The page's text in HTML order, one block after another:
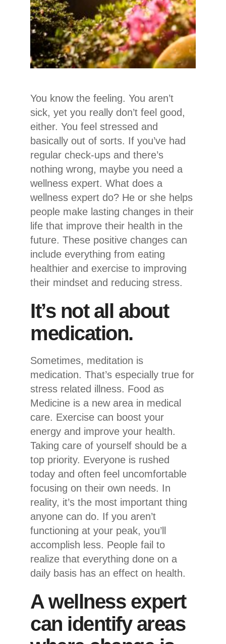
You know the feeling. You aren’t
sick, yet you really don’t feel good,
either. You feel stressed and
basically out of sorts. If you’ve had
regular check-ups and there’s
nothing wrong, maybe you need a
wellness expert. What does a
wellness expert do? He or she helps
people make lasting changes in their
life that improve their health in the
future. These positive changes can
include everything from eating
healthier and exercise to improving
their mindset and reducing stress.
It’s not all about
medication.
Sometimes, meditation is
medication. That’s especially true for
stress related illness. Food as
Medicine is a new area in medical
care. Exercise can boost your
energy and improve your health.
Taking care of yourself should be a
top priority. Everyone is rushed
today and often feel uncomfortable
focusing on their own needs. In
reality, it’s the most important thing
anyone can do. If you aren’t
functioning at your peak, you’ll
accomplish less. People fail to
realize that everything done on a
daily basis has an effect on health.
A wellness expert
can identify areas